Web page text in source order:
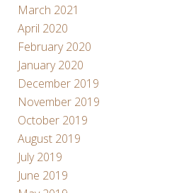
March 2021
April 2020
February 2020
January 2020
December 2019
November 2019
October 2019
August 2019
July 2019
June 2019